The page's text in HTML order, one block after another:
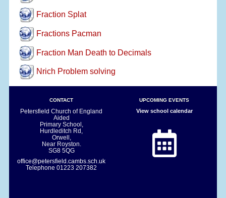
Fraction Splat
Fractions Pacman
Fraction Man Death to Decimals
Nrich Problem solving
CONTACT
Petersfield Church of England
Aided
Primary School,
Hurdleditch Rd,
Orwell,
Near Royston.
SG8 5QG
office@petersfield.cambs.sch.uk
Telephone01223 207382
UPCOMING EVENTS
View school calendar